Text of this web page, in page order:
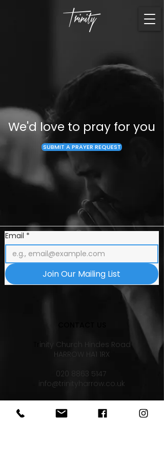
We'd love to pray for you
SUBMIT A PRAYER REQUEST
Email *
Join Our Mailing List
inity Church Hindes Road
HARROW HA1 1RX
020 8863 5147
info@trinityharrow.co.uk